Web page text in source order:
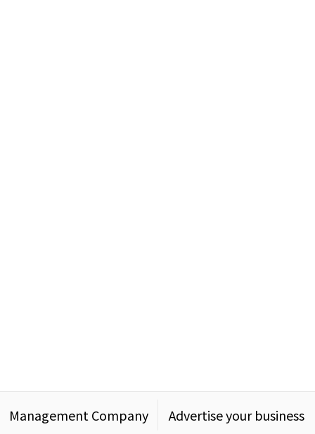
Management Company Advertise your business